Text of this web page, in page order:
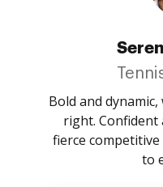
Bold and
right. Confident
fierce
to